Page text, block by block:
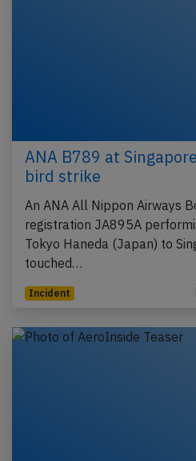
ANA B789 at
bird strike
An ANA All Nippon Airways
registration JA895A
Tokyo Haneda (Japan) to
touched…
Incident